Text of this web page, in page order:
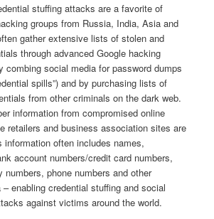
stuffing attacks are a favorite of
groups from Russia, India, Asia and
gather extensive lists of stolen and
through advanced Google hacking
combing social media for password dumps
spills”) and by purchasing lists of
from other criminals on the dark web.
information from compromised online
retailers and business association sites are
information often includes names,
account numbers/credit card numbers,
numbers, phone numbers and other
enabling credential stuffing and social
against victims around the world.